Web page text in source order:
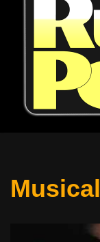
Musical